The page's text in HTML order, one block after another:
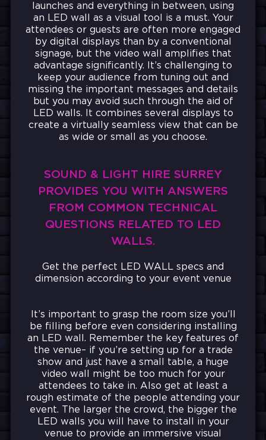
launches and everything in between, using
an LED wall as a visual tool is a must. Your
attendees or guests are often more engaged
by digital displays than by a conventional
signage, but the video wall amplifies that
advantage significantly. It’s challenging to
keep your audience from tuning out and
missing the important messages and details
but you may avoid such through the aid of
LED walls. It combines several displays to
create a virtually seamless view that can be
as wide or small as you choose.
SOUND & LIGHT HIRE SURREY
PROVIDES YOU WITH ANSWERS
FROM COMMON TECHNICAL
QUESTIONS RELATED TO LED
WALLS.
Get the perfect LED WALL specs and
dimension according to your event venue
It’s important to grasp the room size you’ll
be filling before even considering installing
an LED wall. Remember the key features of
the venue– if you’re setting up for a trade
show and just have a small table, a huge
video wall might be too much for your
attendees to take in. Also get at least a
rough estimate of the people attending your
event. The larger the crowd, the bigger the
LED walls you will have to install in your
venue to provide an immersive visual